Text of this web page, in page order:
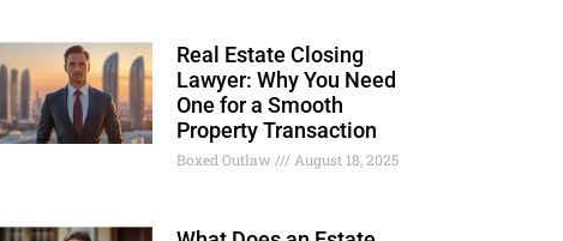
Real Estate Closing
Lawyer: Why You Need
One for a Smooth
Property Transaction
Boxed Outlaw August 18, 2025